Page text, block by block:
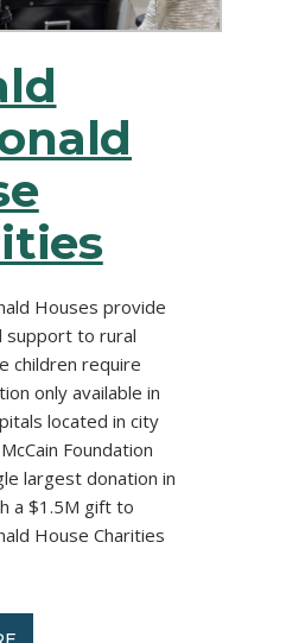
Houses provide
support to rural
children require
only available in
located in city
Foundation
largest donation in
a $1.5M gift to
House Charities